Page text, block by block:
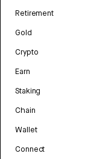
Retirement
Gold
Crypto
Earn
Staking
Chain
Wallet
Connect